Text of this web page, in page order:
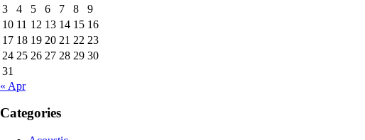
3
4 5 6 7 8
9
10 11 12 13 14 15 16
17 18 19 20 21 22 23
24 25 26 27 28 29 30
31
« Apr
Categories